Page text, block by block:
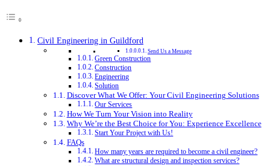
Civil Engineering in Guildford
Send Us a Message
Green Construction
Construction
Engineering
Solution
Discover What We Offer: Your Civil Engineering Solutions
Our Services
How We Turn Your Vision into Reality
Why We’re the Best Choice for You: Experience Excellence
Start Your Project with Us!
FAQs
How many years are required to become a civil engineer?
What are structural design and inspection services?